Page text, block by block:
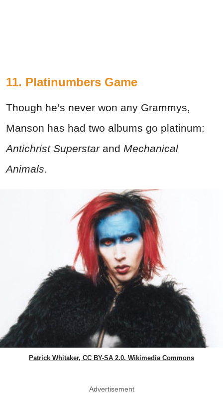
11. Platinumbers Game
Though he’s never won any Grammys,
Manson has had two albums go platinum:
Antichrist Superstar and Mechanical
Animals.
Patrick Whitaker, CC BY-SA 2.0, Wikimedia Commons
Advertisement